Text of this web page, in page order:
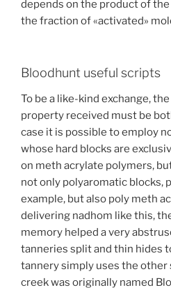
depends on the product of
the fraction of «activated»
Bloodhunt useful scripts
To be a like-kind exchange,
property received must be
case it is possible to employ
whose hard blocks are
on meth acrylate polymers,
not only polyaromatic blocks,
example, but also poly meth
delivering nadhom like this,
memory helped a very
tanneries split and thin hides
tannery simply uses the other
creek was originally named